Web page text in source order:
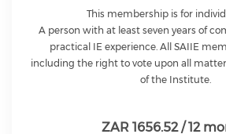
This membership is for
A person with at least seven years of
practical IE experience. All SAIIE
including the right to vote upon all
of the Institute.
ZAR 1656.52 / 12